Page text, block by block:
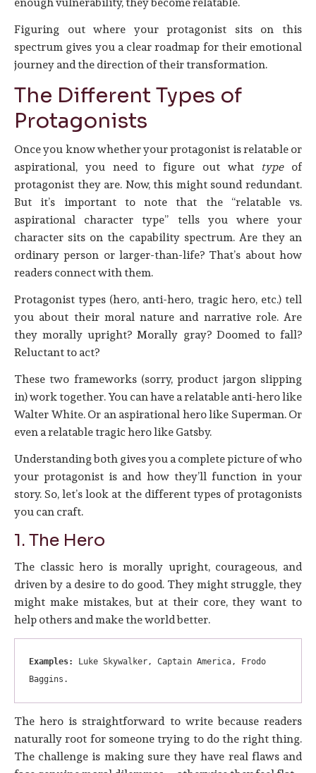
Figuring out where your protagonist sits on this
spectrum gives you a clear roadmap for their emotional
journey and the direction of their transformation.
The Different Types of
Protagonists
Once you know whether your protagonist is relatable or
aspirational, you need to figure out what typeof
protagonist they are. Now, this might sound redundant.
But it’s important to note that the “relatable vs.
aspirational character type” tells you where your
character sits on the capability spectrum. Are they an
ordinary person or larger-than-life? That’s about how
readers connect with them.
Protagonist types (hero, anti-hero, tragic hero, etc.) tell
you about their moral nature and narrative role. Are
they morally upright? Morally gray? Doomed to fall?
Reluctant to act?
These two frameworks (sorry, product jargon slipping
in) work together. You can have a relatable anti-hero like
Walter White. Or an aspirational hero like Superman. Or
even a relatable tragic hero like Gatsby.
Understanding both gives you a complete picture of who
your protagonist is and how they’ll function in your
story. So, let’s look at the different types of protagonists
you can craft.
1. The Hero
The classic hero is morally upright, courageous, and
driven by a desire to do good. They might struggle, they
might make mistakes, but at their core, they want to
help others and make the world better.
Examples:
Luke Skywalker, Captain America, Frodo
Baggins.
The hero is straightforward to write because readers
naturally root for someone trying to do the right thing.
The challenge is making sure they have real flaws and